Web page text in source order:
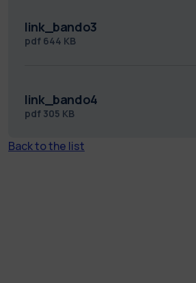
link_bando3
pdf 644 KB
link_bando4
pdf 305 KB
Back to the list